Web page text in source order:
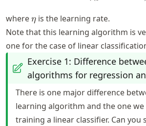
where\eta
ηis the learning rate.
Note that this learning algorithm is
one for the case of linear
Exercise 1: Difference
algorithms for regression
There is one major difference
learning algorithm and the one
training a linear classifier. Can you